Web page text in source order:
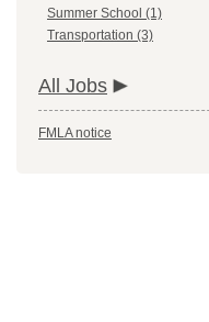
Summer School (1)
Transportation (3)
All Jobs
FMLA notice